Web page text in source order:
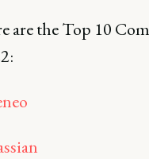
are the Top 10